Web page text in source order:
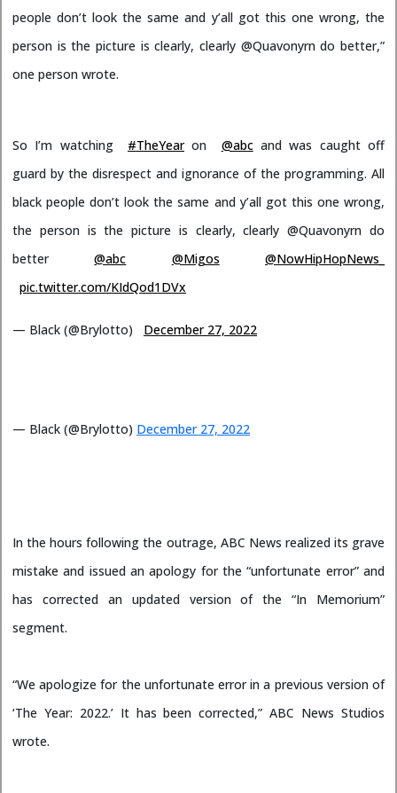
people don’t look the same and y’all got this one wrong, the
person is the picture is clearly, clearly @Quavonyrn do better,”
one person wrote.
So I’m watching #TheYearon @abcand was caught off
guard by the disrespect and ignorance of the programming. All
black people don’t look the same and y’all got this one wrong,
the person is the picture is clearly, clearly @Quavonyrn do
better
@abc @Migos
@NowHipHopNews_
pic.twitter.com/KIdQod1DVx
— Black (@Brylotto) December 27, 2022
— Black (@Brylotto) December 27, 2022
In the hours following the outrage, ABC News realized its grave
mistake and issued an apology for the “unfortunate error” and
has corrected an updated version of the “In Memorium”
segment.
“We apologize for the unfortunate error in a previous version of
‘The Year: 2022.’ It has been corrected,” ABC News Studios
wrote.